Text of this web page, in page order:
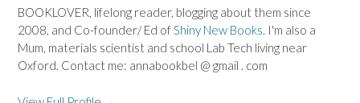
BOOKLOVER, lifelong reader, blogging about them since
2008, and Co-founder/ Ed ofShiny New Books. I'm also a
Mum, materials scientist and school Lab Tech living near
Oxford. Contact me: annabookbel @ gmail . com